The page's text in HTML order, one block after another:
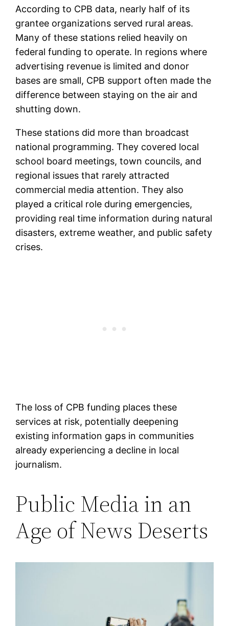
According to CPB data, nearly half of its
grantee organizations served rural areas.
Many of these stations relied heavily on
federal funding to operate. In regions where
advertising revenue is limited and donor
bases are small, CPB support often made the
difference between staying on the air and
shutting down.
These stations did more than broadcast
national programming. They covered local
school board meetings, town councils, and
regional issues that rarely attracted
commercial media attention. They also
played a critical role during emergencies,
providing real time information during natural
disasters, extreme weather, and public safety
crises.
The loss of CPB funding places these
services at risk, potentially deepening
existing information gaps in communities
already experiencing a decline in local
journalism.
Public Media in an
Age of News Deserts